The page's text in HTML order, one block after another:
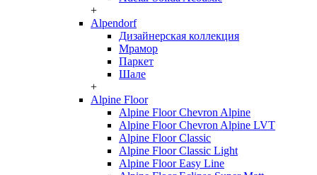
+
Alpendorf
Дизайнерская коллекция
Мрамор
Паркет
Шале
+
Alpine Floor
Alpine Floor Chevron Alpine
Alpine Floor Chevron Alpine LVT
Alpine Floor Classic
Alpine Floor Classic Light
Alpine Floor Easy Line